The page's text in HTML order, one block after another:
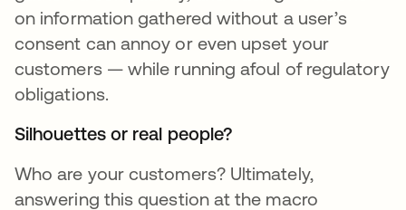
on information gathered without a user’s
consent can annoy or even upset your
customers — while running afoul of regulatory
obligations.
Silhouettes or real people?
Who are your customers? Ultimately,
answering this question at the macro